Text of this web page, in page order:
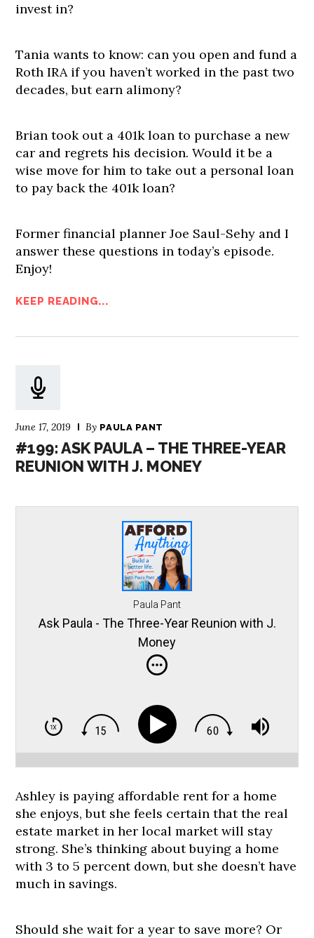
invest in?
Tania wants to know: can you open and fund a
Roth IRA if you haven’t worked in the past two
decades, but earn alimony?
Brian took out a 401k loan to purchase a new
car and regrets his decision. Would it be a
wise move for him to take out a personal loan
to pay back the 401k loan?
Former financial planner Joe Saul-Sehy and I
answer these questions in today’s episode.
Enjoy!
KEEP READING...
June 17, 2019 By PAULA PANT
#199: ASK PAULA – THE THREE-YEAR
REUNION WITH J. MONEY
Paula Pant
Ask Paula - The Three-Year Reunion with J.
Money
Ashley is paying affordable rent for a home
she enjoys, but she feels certain that the real
estate market in her local market will stay
strong. She’s thinking about buying a home
with 3 to 5 percent down, but she doesn’t have
much in savings.
Should she wait for a year to save more? Or